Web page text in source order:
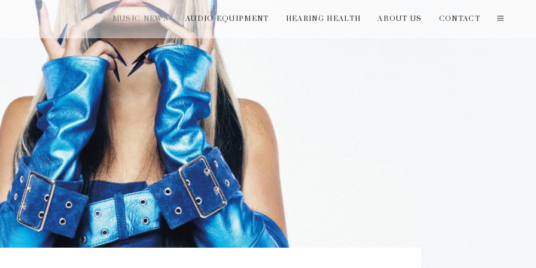
MUSIC NEWS AUDIO EQUIPMENT HEARING HEALTH ABOUT US CONTACT